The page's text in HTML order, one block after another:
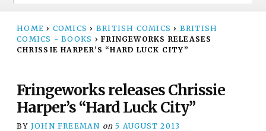
HOME › COMICS › BRITISH COMICS › BRITISH
COMICS - BOOKS › FRINGEWORKS RELEASES
CHRISSIE HARPER’S “HARD LUCK CITY”
Fringeworks releases Chrissie
Harper’s “Hard Luck City”
BY JOHN FREEMAN on 5 AUGUST 2013